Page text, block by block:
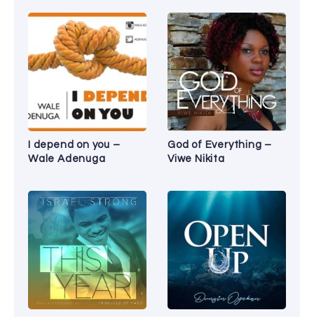
I depend on you –
Wale Adenuga
God of Everything –
Viwe Nikita